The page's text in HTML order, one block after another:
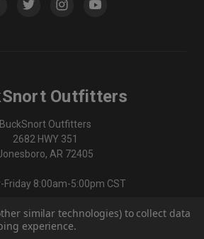
Outfitters
BuckSnort Outfitters
2682 HWY 351
AR 72405
Friday 8:00am-5:00pm CST
870-336-0420
similar technologies) to collect data
experience.